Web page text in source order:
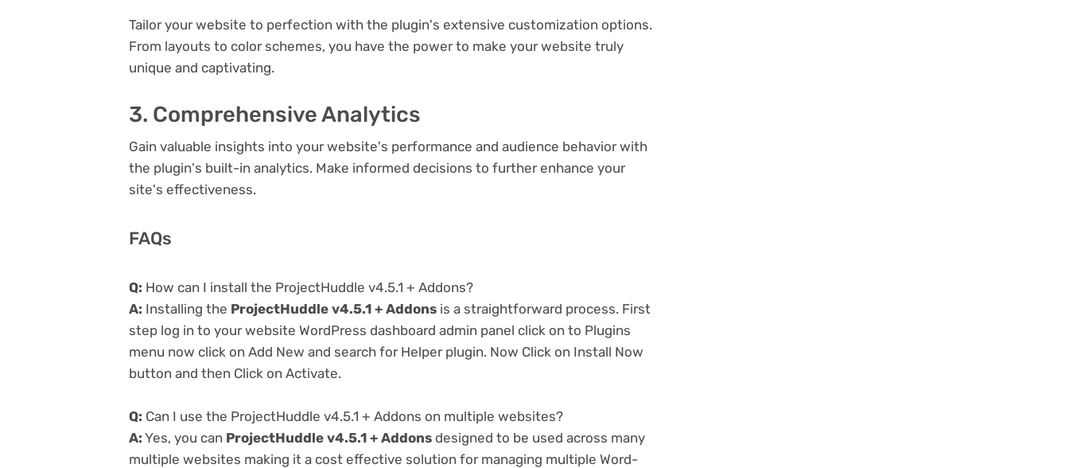
Tailor your website to perfection with the plugin's extensive customization options.
From layouts to color schemes, you have the power to make your website truly
unique and captivating.
3. Comprehensive Analytics
Gain valuable insights into your website's performance and audience behavior with
the plugin's built-in analytics. Make informed decisions to further enhance your
site's effectiveness.
FAQs
Q: How can I install the ProjectHuddle v4.5.1 + Addons?
A: Installing the ProjectHuddle v4.5.1 + Addons is a straightforward process. First
step log in to your website WordPress dashboard admin panel click on to Plugins
menu now click on Add New and search for Helper plugin. Now Click on Install Now
button and then Click on Activate.
Q: Can I use the ProjectHuddle v4.5.1 + Addons on multiple websites?
A: Yes, you can ProjectHuddle v4.5.1 + Addons designed to be used across many
multiple websites making it a cost effective solution for managing multiple Word-